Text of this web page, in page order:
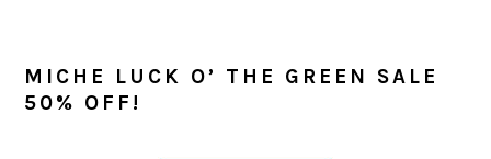
MICHE LUCK O’ THE GREEN SALE
50% OFF!